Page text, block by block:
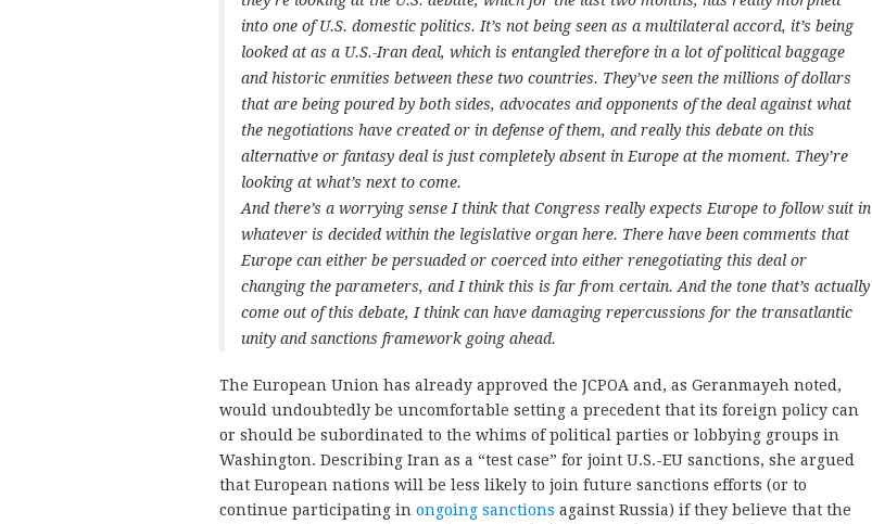
into one of U.S. domestic politics. It’s not being seen as a multilateral accord, it’s being
looked at as a U.S.-Iran deal, which is entangled therefore in a lot of political baggage
and historic enmities between these two countries. They’ve seen the millions of dollars
that are being poured by both sides, advocates and opponents of the deal against what
the negotiations have created or in defense of them, and really this debate on this
alternative or fantasy deal is just completely absent in Europe at the moment. They’re
looking at what’s next to come.
And there’s a worrying sense I think that Congress really expects Europe to follow suit in
whatever is decided within the legislative organ here. There have been comments that
Europe can either be persuaded or coerced into either renegotiating this deal or
changing the parameters, and I think this is far from certain. And the tone that’s actually
come out of this debate, I think can have damaging repercussions for the transatlantic
unity and sanctions framework going ahead.
The European Union has already approved the JCPOA and, as Geranmayeh noted,
would undoubtedly be uncomfortable setting a precedent that its foreign policy can
or should be subordinated to the whims of political parties or lobbying groups in
Washington. Describing Iran as a “test case” for joint U.S.-EU sanctions, she argued
that European nations will be less likely to join future sanctions efforts (or to
continue participating in ongoing sanctions against Russia) if they believe that the